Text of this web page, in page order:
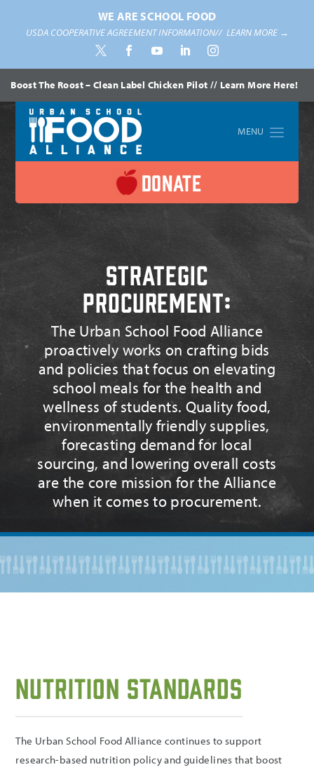
WE ARE SCHOOL FOOD
USDA COOPERATIVE AGREEMENT INFORMATION// LEARN MORE →
Boost The Roost – Clean Label Chicken Pilot // Learn More Here!
DONATE
Home»Procurement
Strategic
Procurement:
The Urban School Food Alliance
proactively works on crafting bids
and policies that focus on elevating
school meals for the health and
wellness of students. Quality food,
environmentally friendly supplies,
forecasting demand for local
sourcing, and lowering overall costs
are the core mission for the Alliance
when it comes to procurement.
Nutrition Standards
The Urban School Food Alliance continues to support
research-based nutrition policy and guidelines that boost